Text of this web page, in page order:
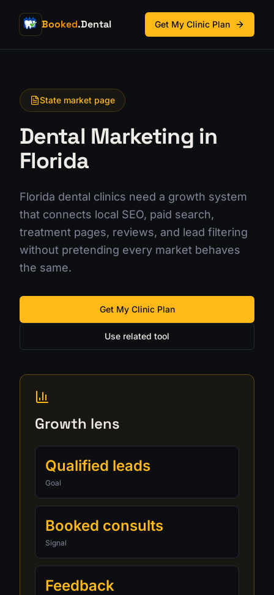
Booked.Dental Get My Clinic Plan
State market page
Dental Marketing in
Florida
Florida dental clinics need a growth system
that connects local SEO, paid search,
treatment pages, reviews, and lead filtering
without pretending every market behaves
the same.
Get My Clinic Plan
Use related tool
Growth lens
Qualified leads
Goal
Booked consults
Signal
Feedback